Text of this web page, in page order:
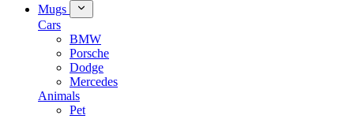
Mugs
Cars
BMW
Porsche
Dodge
Mercedes
Animals
Pet